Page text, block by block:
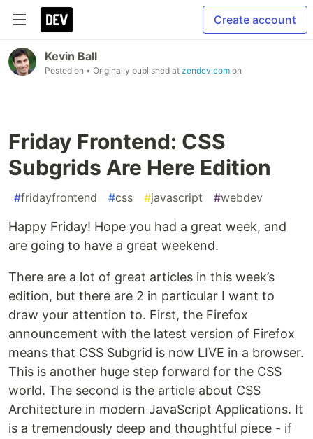
Create account
Kevin Ball
Posted on • Originally published at zendev.com on
Friday Frontend: CSS
Subgrids Are Here Edition
#fridayfrontend #css #javascript #webdev
Happy Friday! Hope you had a great week, and
are going to have a great weekend.
There are a lot of great articles in this week’s
edition, but there are 2 in particular I want to
draw your attention to. First, the Firefox
announcement with the latest version of Firefox
means that CSS Subgrid is now LIVE in a browser.
This is another huge step forward for the CSS
world. The second is the article about CSS
Architecture in modern JavaScript Applications. It
is a tremendously deep and thoughtful piece - if